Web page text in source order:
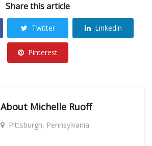
Share this article
Twitter Linkedin
Pinterest
About Michelle Ruoff
Pittsburgh, Pennsylvania